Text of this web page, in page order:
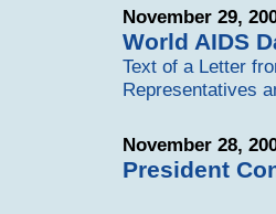
November 29,
World AIDS
Text of a Letter
Representatives
November 28,
President